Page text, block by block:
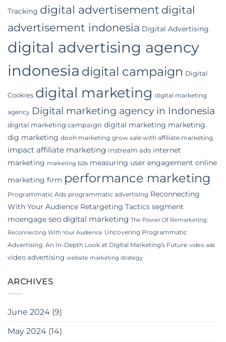
Tracking digital advertisement digital
advertisement indonesia Digital Advertising
digital advertising agency
indonesia digital campaign Digital
Cookies digital marketing digital marketing
agency Digital marketing agency in Indonesia
digital marketing campaign digital marketing marketing
dig marketing dooh marketing grow sale with affiliate marketing
impact affiliate marketing instream ads internet
marketing marketing b2b measuring user engagement online
marketing firm performance marketing
Programmatic Ads programmatic advertising Reconnecting
With Your Audience Retargeting Tactics segment
moengage seo digital marketing The Power Of Remarketing:
Reconnecting With Your Audience Uncovering Programmatic
Advertising: An In-Depth Look at Digital Marketing's Future video ads
video advertising website marketing strategy
ARCHIVES
June 2024 (9)
May 2024 (14)